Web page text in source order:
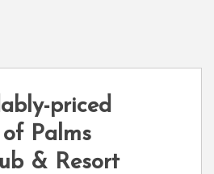
priced
Palms
& Resort